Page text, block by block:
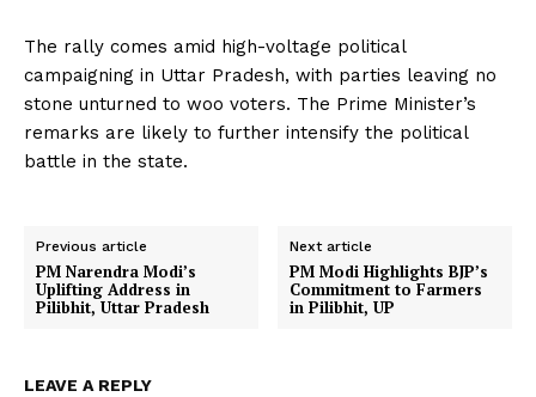
The rally comes amid high-voltage political
campaigning in Uttar Pradesh, with parties leaving no
stone unturned to woo voters. The Prime Minister’s
remarks are likely to further intensify the political
battle in the state.
Previous article
PM Narendra Modi’s
Uplifting Address in
Pilibhit, Uttar Pradesh
Next article
PM Modi Highlights BJP’s
Commitment to Farmers
in Pilibhit, UP
LEAVE A REPLY